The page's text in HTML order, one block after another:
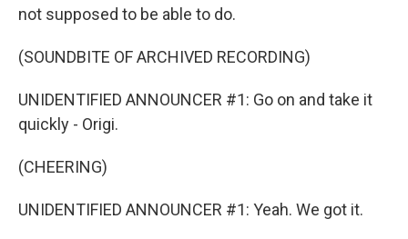
not supposed to be able to do.
(SOUNDBITE OF ARCHIVED RECORDING)
UNIDENTIFIED ANNOUNCER #1: Go on and take it
quickly - Origi.
(CHEERING)
UNIDENTIFIED ANNOUNCER #1: Yeah. We got it.